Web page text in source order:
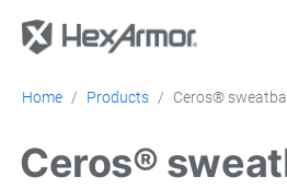
Home Products Ceros®
Ceros®